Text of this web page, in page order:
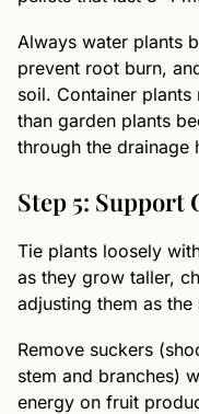
Always water plants
prevent root burn,
soil. Container
than garden plants
through the drainage
Step 5: Support
Tie plants loosely
as they grow taller,
adjusting them as
Remove suckers
stem and branches)
energy on fruit